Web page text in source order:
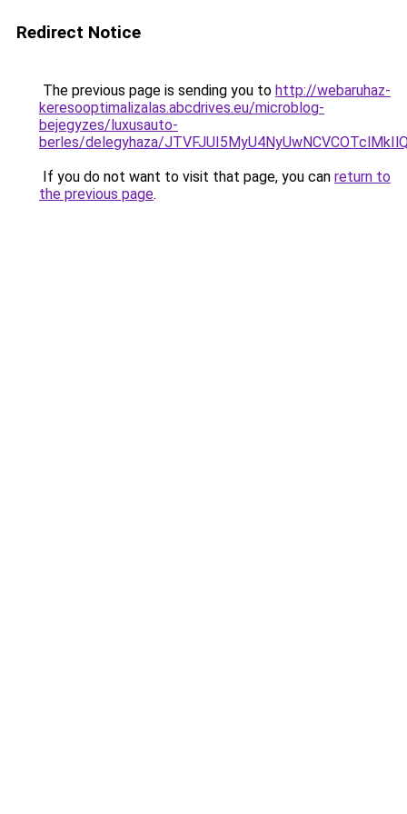
Redirect Notice
The previous page is sending you to http://webaruhaz-
keresooptimalizalas.abcdrives.eu/microblog-
bejegyzes/luxusauto-
berles/delegyhaza/
If you do not want to visit that page, you can return to
the previous page.